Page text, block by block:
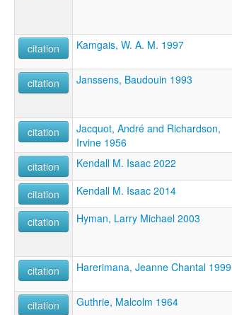
citation
Kamgais, W. A. M. 1997
citation
Janssens, Baudouin 1993
citation
Jacquot, André and Richardson,
Irvine 1956
citation Kendall M. Isaac 2022
citation Kendall M. Isaac 2014
citation Hyman, Larry Michael 2003
citation
Harerimana, Jeanne Chantal 1999
citation
Guthrie, Malcolm 1964